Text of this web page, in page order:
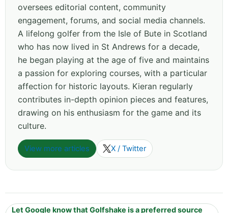
oversees editorial content, community
engagement, forums, and social media channels.
A lifelong golfer from the Isle of Bute in Scotland
who has now lived in St Andrews for a decade,
he began playing at the age of five and maintains
a passion for exploring courses, with a particular
affection for historic layouts. Kieran regularly
contributes in-depth opinion pieces and features,
drawing on his enthusiasm for the game and its
culture.
View more articles X / Twitter
Let Google know that Golfshake is a preferred source